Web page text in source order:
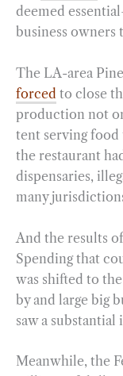
deemed
business owners
The LA-area
forced to close
production not
tent serving
the restaurant
dispensaries,
many
And the results
Spending that
was shifted to
by and large big
saw a
Meanwhile, the